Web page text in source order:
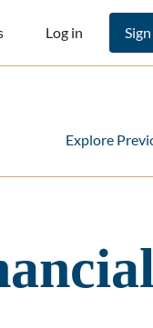
Log in
Explore